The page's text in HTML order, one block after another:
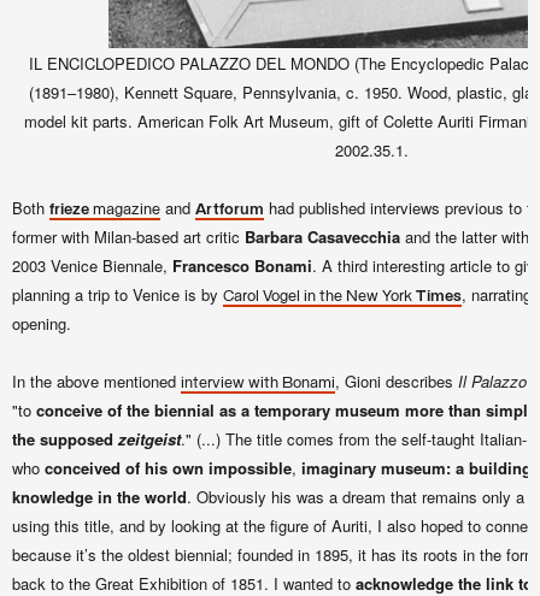
IL ENCICLOPEDICO PALAZZO DEL MONDO (The Encyclopedic
(1891–1980), Kennett Square, Pennsylvania, c. 1950. Wood, plastic,
model kit parts. American Folk Art Museum, gift of Colette Auriti Firmani
2002.35.1.
Both frieze magazine and Artforum had published interviews previous to
former with Milan-based art critic Barbara Casavecchia and the latter with
2003 Venice Biennale, Francesco Bonami. A third interesting article to
planning a trip to Venice is by Carol Vogel in the New York Times, narrating
opening.
In the above mentioned interview with Bonami, Gioni describes Il Palazzo
"to conceive of the biennial as a temporary museum more than
the supposed zeitgeist." (...) The title comes from the self-taught Italian-
who conceived of his own impossible, imaginary museum: a building
knowledge in the world. Obviously his was a dream that remains only a
using this title, and by looking at the figure of Auriti, I also hoped to
because it’s the oldest biennial; founded in 1895, it has its roots in the
back to the Great Exhibition of 1851. I wanted to acknowledge the link